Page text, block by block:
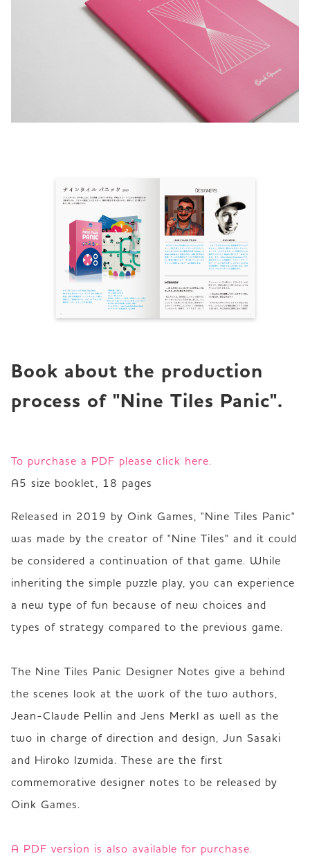
Book about the production
process of "Nine Tiles Panic".
To purchase a PDF please click here.
A5 size booklet, 18 pages
Released in 2019 by Oink Games, "Nine Tiles Panic"
was made by the creator of "Nine Tiles" and it could
be considered a continuation of that game. While
inheriting the simple puzzle play, you can experience
a new type of fun because of new choices and
types of strategy compared to the previous game.
The Nine Tiles Panic Designer Notes give a behind
the scenes look at the work of the two authors,
Jean-Claude Pellin and Jens Merkl as well as the
two in charge of direction and design, Jun Sasaki
and Hiroko Izumida. These are the first
commemorative designer notes to be released by
Oink Games.
A PDF version is also available for purchase.